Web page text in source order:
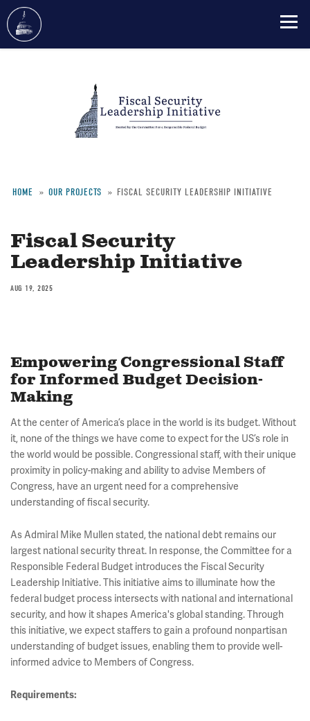
HOME OUR PROJECTS FISCAL SECURITY LEADERSHIP INITIATIVE
Fiscal Security
Leadership Initiative
AUG 19, 2025
Empowering Congressional Staff
for Informed Budget Decision-
Making
At the center of America’s place in the world is its budget. Without
it, none of the things we have come to expect for the US’s role in
the world would be possible. Congressional staff, with their unique
proximity in policy-making and ability to advise Members of
Congress, have an urgent need for a comprehensive
understanding of fiscal security.
As Admiral Mike Mullen stated, the national debt remains our
largest national security threat. In response, the Committee for a
Responsible Federal Budget introduces the Fiscal Security
Leadership Initiative. This initiative aims to illuminate how the
federal budget process intersects with national and international
security, and how it shapes America's global standing. Through
this initiative, we expect staffers to gain a profound nonpartisan
understanding of budget issues, enabling them to provide well-
informed advice to Members of Congress.
Requirements: